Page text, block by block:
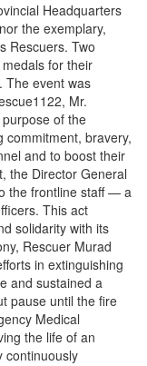
Headquarters
the exemplary,
Rescuers. Two
for their
The event was
Mr.
of the
commitment, bravery,
and to boost their
the Director General
the frontline staff — a
This act
solidarity with its
Rescuer Murad
in extinguishing
and sustained a
pause until the fire
Medical
the life of an
continuously